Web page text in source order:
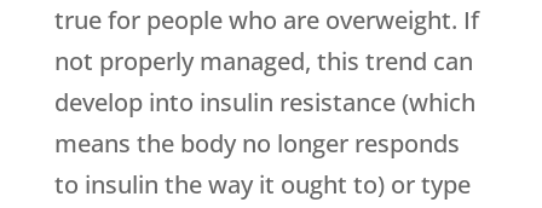
true for people who are overweight. If
not properly managed, this trend can
develop into insulin resistance (which
means the body no longer responds
to insulin the way it ought to) or type